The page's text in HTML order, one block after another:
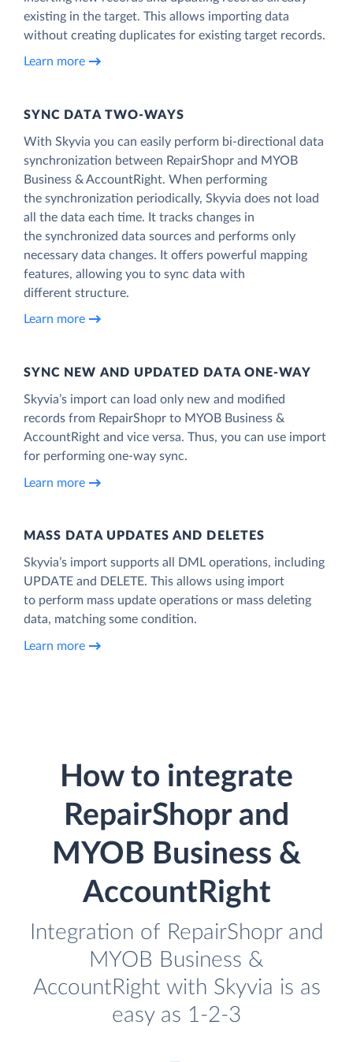
existing in the target. This allows importing data
without creating duplicates for existing target records.
Learn more
SYNC DATA TWO-WAYS
With Skyvia you can easily perform bi-directional data
synchronization between RepairShopr and MYOB
Business & AccountRight. When performing
the synchronization periodically, Skyvia does not load
all the data each time. It tracks changes in
the synchronized data sources and performs only
necessary data changes. It offers powerful mapping
features, allowing you to sync data with
different structure.
Learn more
SYNC NEW AND UPDATED DATA ONE‑WAY
Skyvia’s import can load only new and modified
records from RepairShopr to MYOB Business &
AccountRight and vice versa. Thus, you can use import
for performing one-way sync.
Learn more
MASS DATA UPDATES AND DELETES
Skyvia’s import supports all DML operations, including
UPDATE and DELETE. This allows using import
to perform mass update operations or mass deleting
data, matching some condition.
Learn more
How to integrate
RepairShopr and
MYOB Business &
AccountRight
Integration of RepairShopr and
MYOB Business &
AccountRight with Skyvia is as
easy as 1-2-3